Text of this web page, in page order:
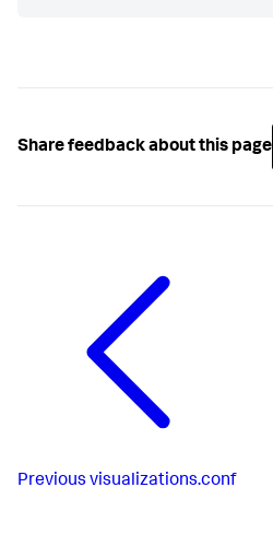
Share feedback about this page
Previous visualizations.conf